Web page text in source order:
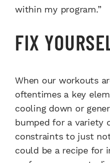
within my program.”
FIX
When our workouts
oftentimes a key
cooling down or
bumped for a variety
constraints to just
could be a recipe for